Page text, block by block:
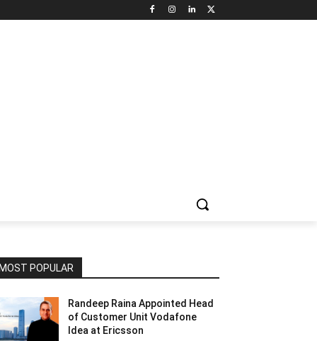
MOST POPULAR
Randeep Raina Appointed Head
of Customer Unit Vodafone
Idea at Ericsson